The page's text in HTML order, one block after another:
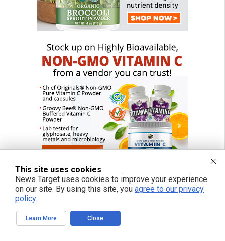
Get independent news alerts on natural cures, food lab tests, cannabis
This site uses cookies
News Target uses cookies to improve your experience
on our site. By using this site, you agree to our privacy
policy.
Learn More Close